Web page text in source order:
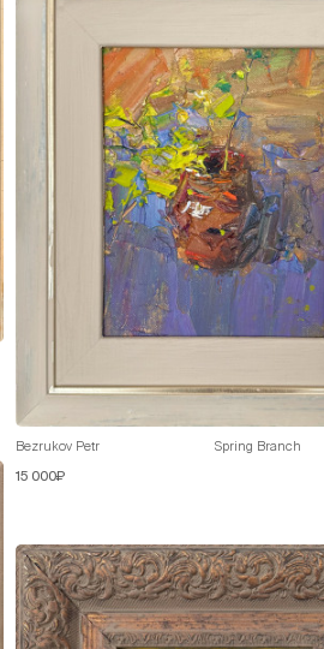
Bezrukov Petr Spring Branch
15 000₽